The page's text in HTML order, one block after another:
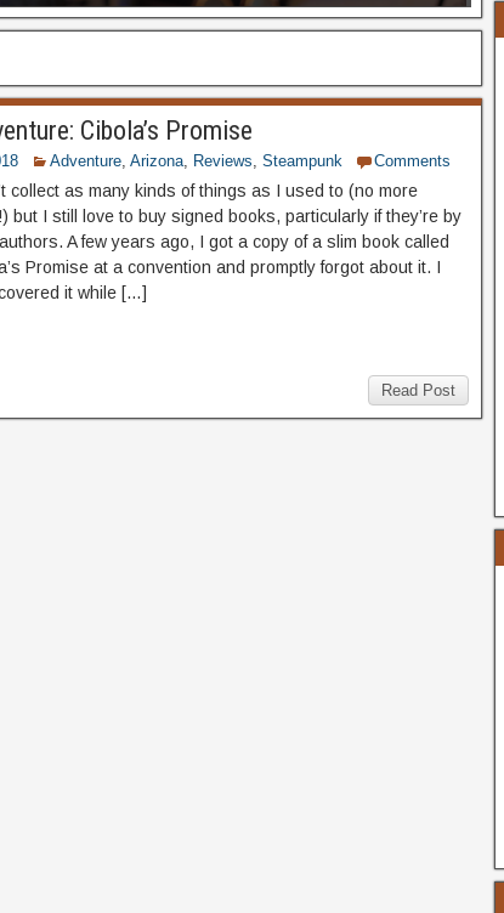
Cibola’s Promise
Adventure, Arizona, Reviews, Steampunk Comments
collect as many kinds of things as I used to (no more
but I still love to buy signed books, particularly if they’re by
A few years ago, I got a copy of a slim book called
Promise at a convention and promptly forgot about it. I
it while […]
Read Post